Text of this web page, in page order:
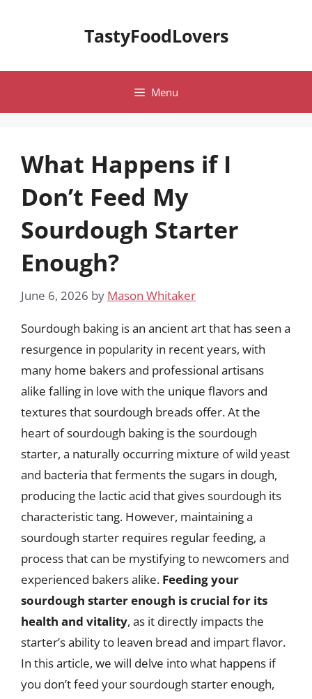
TastyFoodLovers
Menu
What Happens if I
Don’t Feed My
Sourdough Starter
Enough?
June 6, 2026 by Mason Whitaker
Sourdough baking is an ancient art that has seen a
resurgence in popularity in recent years, with
many home bakers and professional artisans
alike falling in love with the unique flavors and
textures that sourdough breads offer. At the
heart of sourdough baking is the sourdough
starter, a naturally occurring mixture of wild yeast
and bacteria that ferments the sugars in dough,
producing the lactic acid that gives sourdough its
characteristic tang. However, maintaining a
sourdough starter requires regular feeding, a
process that can be mystifying to newcomers and
experienced bakers alike. Feeding your
sourdough starter enough is crucial for its
health and vitality, as it directly impacts the
starter’s ability to leaven bread and impart flavor.
In this article, we will delve into what happens if
you don’t feed your sourdough starter enough,